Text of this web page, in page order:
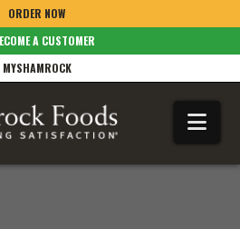
ORDER NOW
A CUSTOMER
MYSHAMROCK